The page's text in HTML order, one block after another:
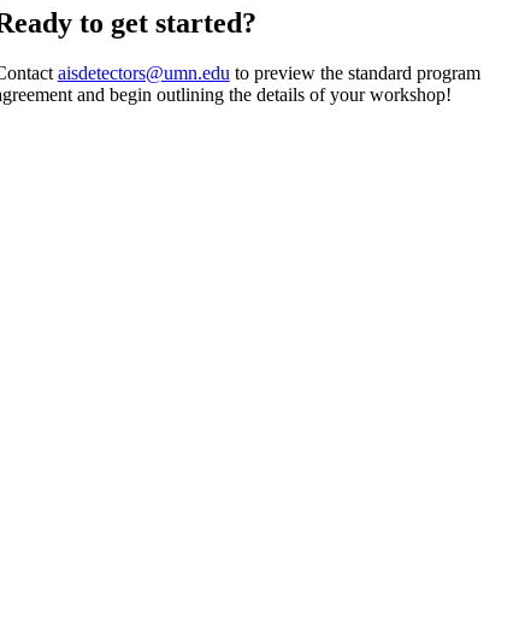
to get started?
aisdetectors@umn.eduto preview the standard program
and begin outlining the details of your workshop!